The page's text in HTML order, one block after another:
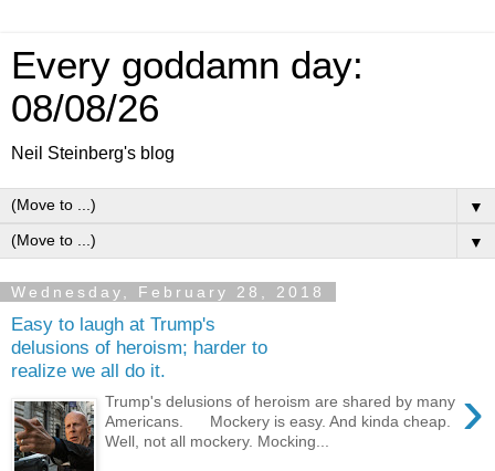
Every goddamn day:
08/08/26
Neil Steinberg's blog
▼
▼
Wednesday, February 28, 2018
Easy to laugh at Trump's
delusions of heroism; harder to
realize we all do it.
›
Trump's delusions of heroism are shared by many
Americans. Mockery is easy. And kinda cheap.
Well, not all mockery. Mocking...